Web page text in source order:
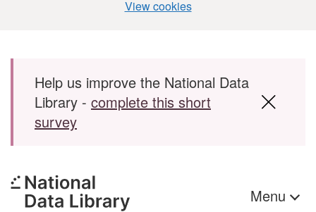
View cookies
Skip to main content
Help us improve the National Data
Library - complete this short
survey
Menu